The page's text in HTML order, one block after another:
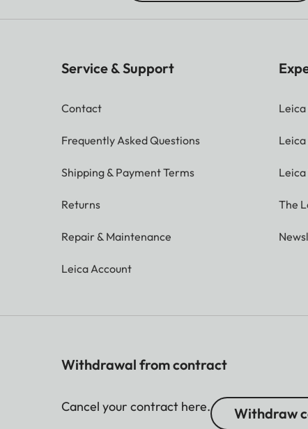
Service & Support
Contact
Frequently Asked Questions
Shipping & Payment Terms
Returns
Repair & Maintenance
Leica Account
The
Withdrawal from contract
Cancel your contract here. Withdraw